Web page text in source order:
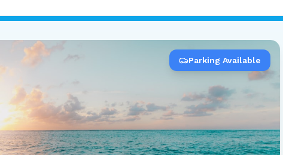
Parking Available